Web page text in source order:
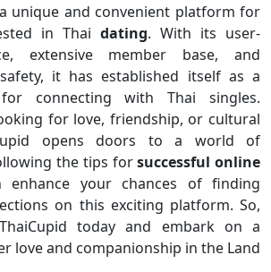
unique and convenient platform for
in Thai dating. With its user-
extensive member base, and
it has established itself as a
connecting with Thai singles.
for love, friendship, or cultural
opens doors to a world of
the tips forsuccessful online
enhance your chances of finding
on this exciting platform. So,
today and embark on a
love and companionship in the Land